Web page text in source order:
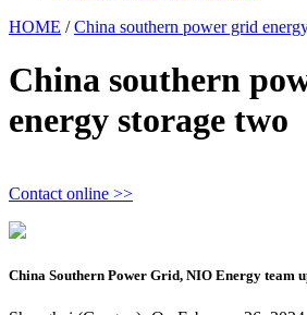
HOME /China southern power grid
China southern
energy storage two
Contact online >>
China Southern Power Grid, NIO Energy team